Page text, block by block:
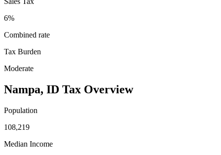
6%
Combined rate
Tax Burden
Moderate
Nampa, ID Tax Overview
Population
108,219
Median Income